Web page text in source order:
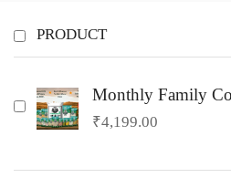
PRODUCT
Monthly Family
₹4,199.00